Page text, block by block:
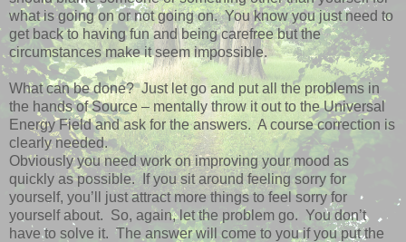
what is going on or not going on. You know you just need to
get back to having fun and being carefree but the
circumstances make it seem impossible.
What can be done? Just let go and put all the problems in
the hands of Source – mentally throw it out to the Universal
Energy Field and ask for the answers. A course correction is
clearly needed.
Obviously you need work on improving your mood as
quickly as possible. If you sit around feeling sorry for
yourself, you’ll just attract more things to feel sorry for
yourself about. So, again, let the problem go. You don’t
have to solve it. The answer will come to you if you put the